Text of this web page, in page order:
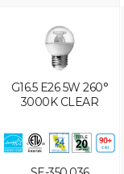
G16.5 E26 5W 260°
3000K CLEAR